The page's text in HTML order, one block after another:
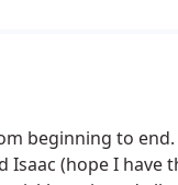
beginning to